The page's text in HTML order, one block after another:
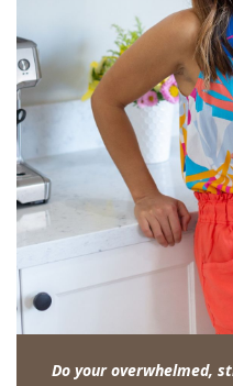
Do your overwhelmed,